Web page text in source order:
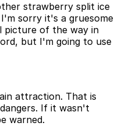
strawberry split ice
sorry it's a gruesome
picture of the way in
but I'm going to use
attraction. That is
If it wasn't
warned.